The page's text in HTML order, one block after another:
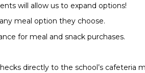
will allow us to expand options!
meal option they choose.
for meal and snack purchases.
directly to the school’s cafeteria